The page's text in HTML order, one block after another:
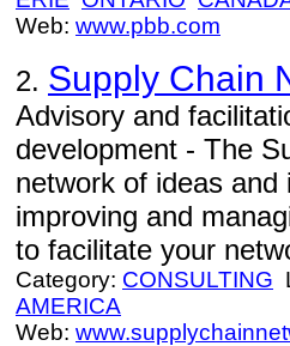
Web: www.pbb.com
2. Supply Chain
Advisory and
development - The
network of ideas
improving and
to facilitate your
Category: CONSULTING
AMERICA
Web: